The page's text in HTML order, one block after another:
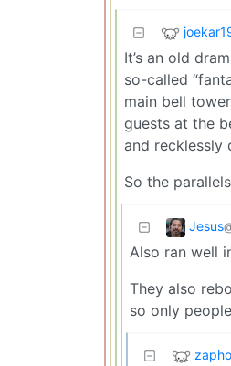
It’s an old
so-called
main bell
guests at the
and recklessly
So the
Jesus
Also ran well
They also
so only